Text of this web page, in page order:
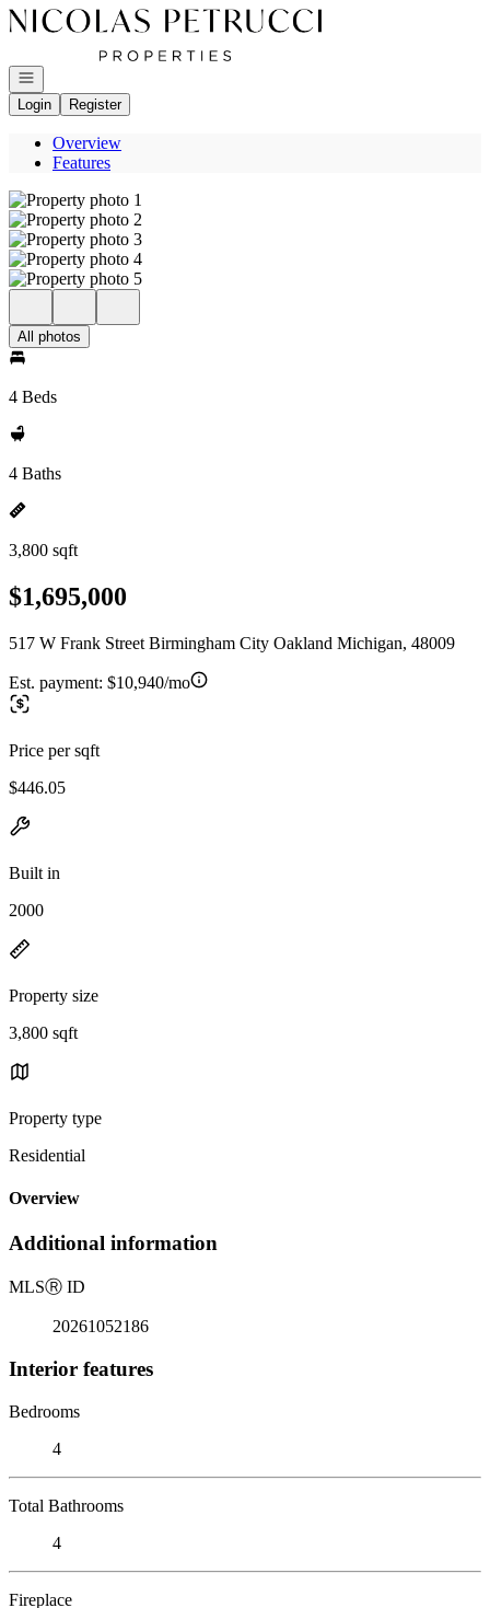
Go to: Homepage
Open navigation
Login
Register
Overview
Features
All photos
4 Beds
4 Baths
3,800 sqft
$1,695,000
517 W Frank Street Birmingham City Oakland Michigan, 48009
Est. payment: $10,940/mo
Price per sqft
$446.05
Built in
2000
Property size
3,800 sqft
Property type
Residential
Overview
Additional information
MLSⓇ ID
20261052186
Interior features
Bedrooms
4
Total Bathrooms
4
Fireplace